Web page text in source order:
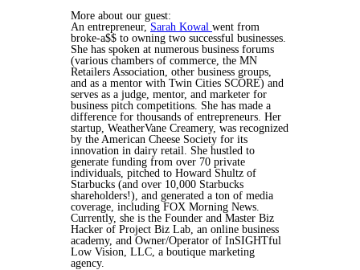
More about our guest:
An entrepreneur, Sarah Kowal went from
broke-a$$ to owning two successful businesses.
She has spoken at numerous business forums
(various chambers of commerce, the MN
Retailers Association, other business groups,
and as a mentor with Twin Cities SCORE) and
serves as a judge, mentor, and marketer for
business pitch competitions. She has made a
difference for thousands of entrepreneurs. Her
startup, WeatherVane Creamery, was recognized
by the American Cheese Society for its
innovation in dairy retail. She hustled to
generate funding from over 70 private
individuals, pitched to Howard Shultz of
Starbucks (and over 10,000 Starbucks
shareholders!), and generated a ton of media
coverage, including FOX Morning News.
Currently, she is the Founder and Master Biz
Hacker of Project Biz Lab, an online business
academy, and Owner/Operator of InSIGHTful
Low Vision, LLC, a boutique marketing
agency.